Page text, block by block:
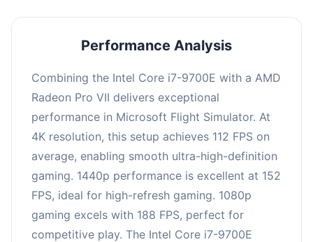
Performance Analysis
Combining the Intel Core i7-9700E with a AMD
Radeon Pro VII delivers exceptional
performance in Microsoft Flight Simulator. At
4K resolution, this setup achieves 112 FPS on
average, enabling smooth ultra-high-definition
gaming. 1440p performance is excellent at 152
FPS, ideal for high-refresh gaming. 1080p
gaming excels with 188 FPS, perfect for
competitive play. The Intel Core i7-9700E